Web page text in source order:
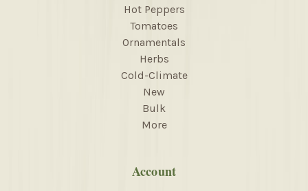
Hot Peppers
Tomatoes
Ornamentals
Herbs
Cold-Climate
New
Bulk
More
Account